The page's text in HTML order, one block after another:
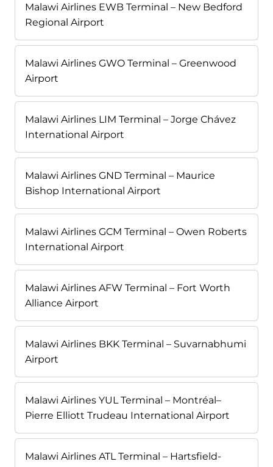
Malawi Airlines EWB Terminal – New Bedford
Regional Airport
Malawi Airlines GWO Terminal – Greenwood
Airport
Malawi Airlines LIM Terminal – Jorge Chávez
International Airport
Malawi Airlines GND Terminal – Maurice
Bishop International Airport
Malawi Airlines GCM Terminal – Owen Roberts
International Airport
Malawi Airlines AFW Terminal – Fort Worth
Alliance Airport
Malawi Airlines BKK Terminal – Suvarnabhumi
Airport
Malawi Airlines YUL Terminal – Montréal–
Pierre Elliott Trudeau International Airport
Malawi Airlines ATL Terminal – Hartsfield-